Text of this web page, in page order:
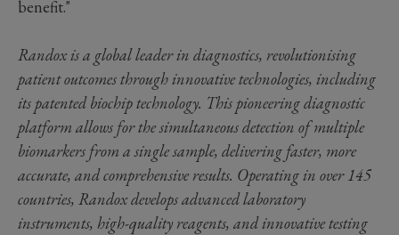
benefit."
Randox is a global leader in diagnostics, revolutionising
patient outcomes through innovative technologies, including
its patented biochip technology. This pioneering diagnostic
platform allows for the simultaneous detection of multiple
biomarkers from a single sample, delivering faster, more
accurate, and comprehensive results. Operating in over 145
countries, Randox develops advanced laboratory
instruments, high-quality reagents, and innovative testing